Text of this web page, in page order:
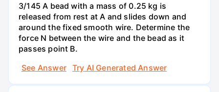
3/145 A bead with a mass of 0.25 kg is
released from rest at A and slides down and
around the fixed smooth wire. Determine the
force N between the wire and the bead as it
passes point B.
See Answer
Try AI Generated Answer